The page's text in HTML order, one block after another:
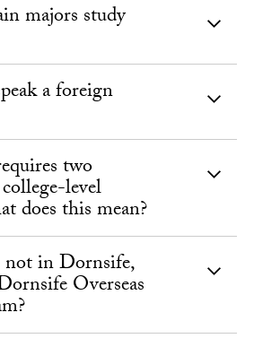
majors study
a foreign
two
level
does this mean?
in Dornsife,
Overseas